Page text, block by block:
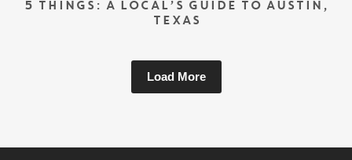
5 THINGS: A LOCAL’S GUIDE TO AUSTIN,
TEXAS
Load More